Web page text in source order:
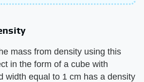
mass from density using this
in the form of a cube with
width equal to 1 cm has a density